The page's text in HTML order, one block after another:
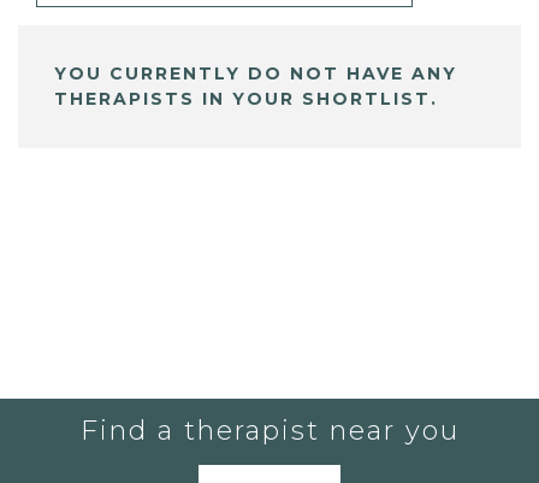
YOU CURRENTLY DO NOT HAVE ANY
THERAPISTS IN YOUR SHORTLIST.
Find a therapist near you